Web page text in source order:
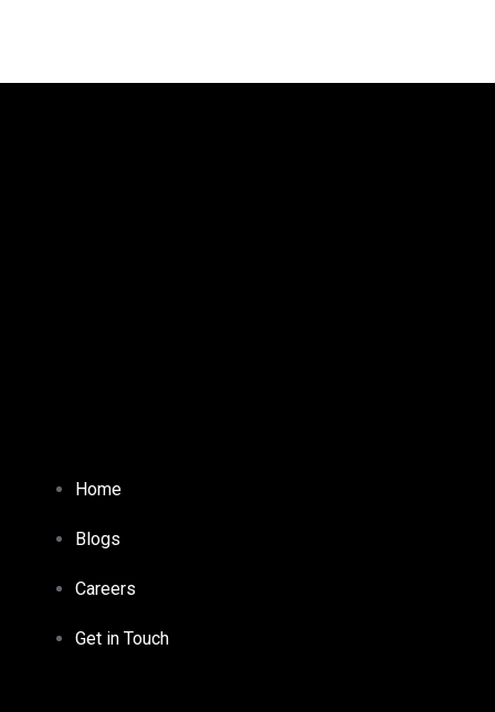
Home
Blogs
Careers
Get in Touch